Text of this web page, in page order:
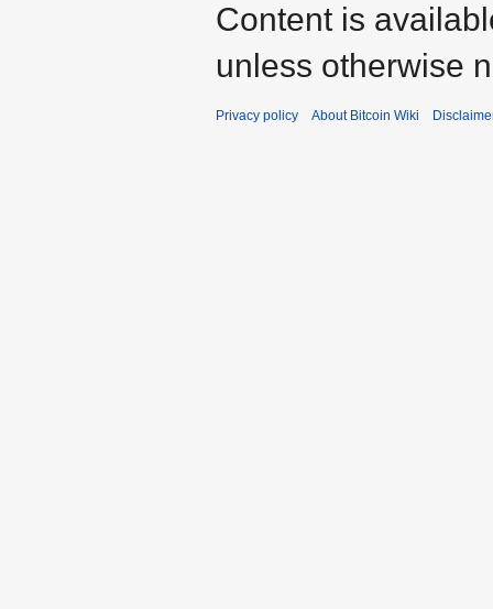
Content is
unless otherwise
Privacy policy About Bitcoin Wiki